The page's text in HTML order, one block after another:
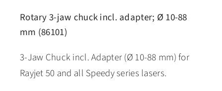
Rotary 3-jaw chuck incl. adapter; Ø 10-88
mm (86101)
3-Jaw Chuck incl. Adapter (Ø 10-88 mm) for
Rayjet 50 and all Speedy series lasers.